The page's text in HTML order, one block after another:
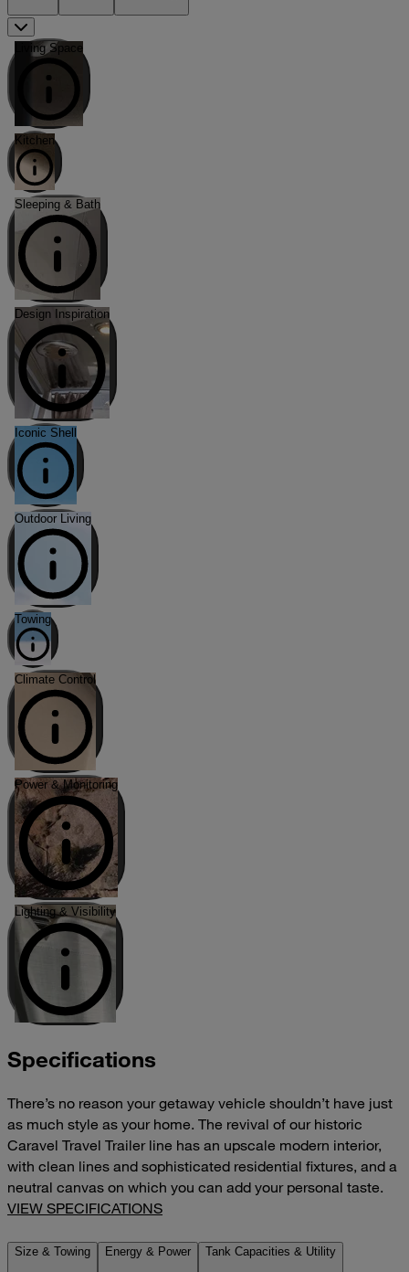
Living Space
Kitchen
Sleeping & Bath
Design Inspiration
Iconic Shell
Outdoor Living
Towing
Climate Control
Power & Monitoring
Lighting & Visibility
Specifications
There’s no reason your getaway vehicle shouldn’t have just
as much style as your home. The revival of our historic
Caravel Travel Trailer line has an upscale modern interior,
with clean lines and sophisticated residential fixtures, and a
neutral canvas on which you can add your personal taste.
VIEW SPECIFICATIONS
Size & Towing Energy & Power Tank Capacities & Utility